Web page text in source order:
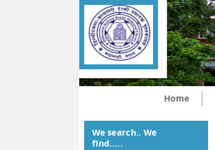
Home
We search.. We
find.....